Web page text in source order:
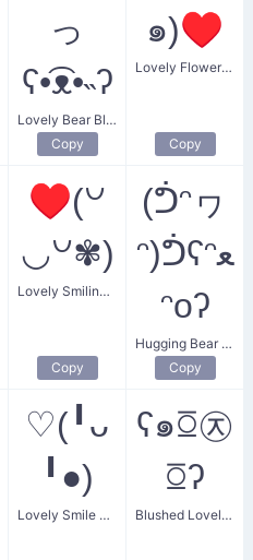
っ
ʕ•͡ᴥ•˵ʔ
Lovely Bear Blush
Copy
๑)♥
Lovely Flower Heart Kiss
Copy
♥(꒡
◡꒡✾)
Lovely Smiling Flower Heart
Copy
(ᕥᵔヮ
ᵔ)ᕥʕᵔﻌ
ᵔoʔ
Hugging Bear with Cute Smile
Copy
♡(╹ᴗ
╹●)
Lovely Smile Heart
ʕ๑ꗞ㉨
ꗞʔ
Blushed Lovely Bear